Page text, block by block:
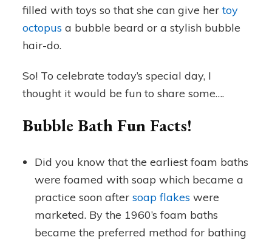
filled with toys so that she can give hertoy
octopus a bubble beard or a stylish bubble
hair-do.
So! To celebrate today’s special day, I
thought it would be fun to share some….
Bubble Bath Fun Facts!
Did you know that the earliest foam baths
were foamed with soap which became a
practice soon aftersoap flakes were
marketed. By the 1960’s foam baths
became the preferred method for bathing